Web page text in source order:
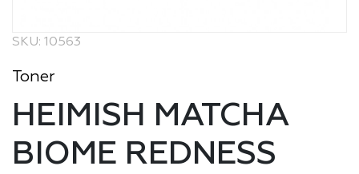
SKU: 10563
Toner
HEIMISH MATCHA
BIOME REDNESS